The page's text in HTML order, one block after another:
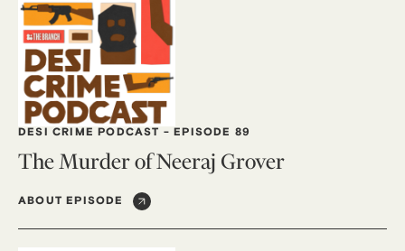
DESI CRIME PODCAST -EPISODE 89
The Murder of Neeraj Grover
ABOUT EPISODE